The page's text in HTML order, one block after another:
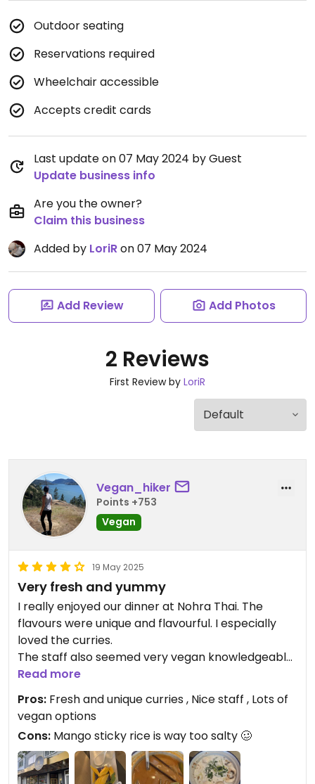
Outdoor seating
Reservations required
Wheelchair accessible
Accepts credit cards
Last update on 07 May 2024 by Guest
Update business info
Are you the owner?
Claim this business
Added by LoriRon 07 May 2024
Add Review Add Photos
2 Reviews
First Review by LoriR
Vegan_hiker
Points +753
Vegan
19 May 2025
Very fresh and yummy
I really enjoyed our dinner at Nohra Thai. The
flavours were unique and flavourful. I especially
loved the curries.
The staff also seemed very vegan knowledgeable
and almost every dish can be made vegan😄
Read more
Pros: Fresh and unique curries , Nice staff , Lots of
vegan options
Cons: Mango sticky rice is way too salty 🥴